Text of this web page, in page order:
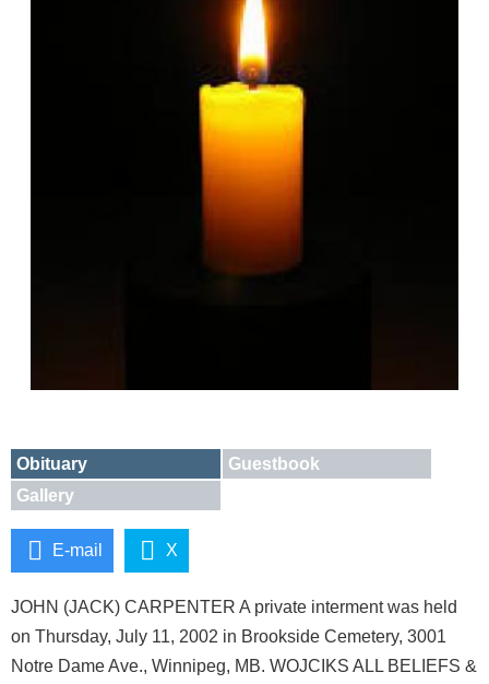
Obituary
Guestbook
Gallery
E-mail X
JOHN (JACK) CARPENTER A private interment was held
on Thursday, July 11, 2002 in Brookside Cemetery, 3001
Notre Dame Ave., Winnipeg, MB. WOJCIKS ALL BELIEFS &